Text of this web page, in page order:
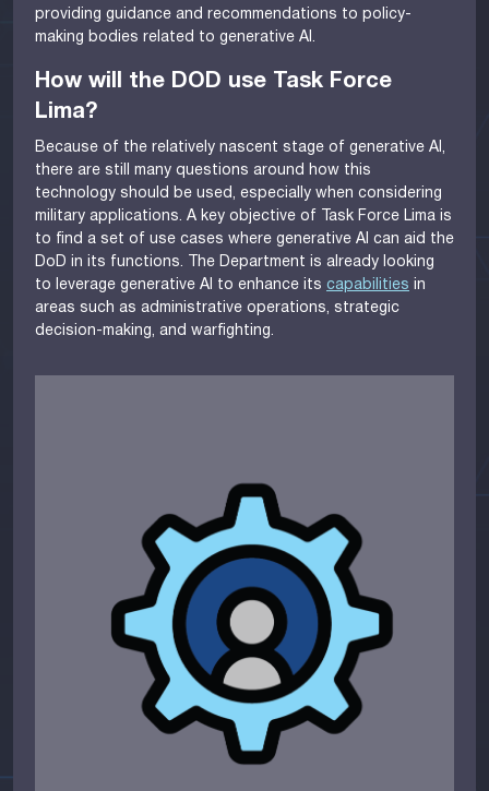
providing guidance and recommendations to policy-
making bodies related to generative AI.
How will the DOD use Task Force
Lima?
Because of the relatively nascent stage of generative AI,
there are still many questions around how this
technology should be used, especially when considering
military applications. A key objective of Task Force Lima is
to find a set of use cases where generative AI can aid the
DoD in its functions. The Department is already looking
to leverage generative AI to enhance its capabilities in
areas such as administrative operations, strategic
decision-making, and warfighting.